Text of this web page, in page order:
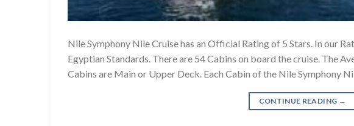
Nile Symphony Nile Cruise has an Official Rating of 5 Stars. In our
Egyptian Standards. There are 54 Cabins on board the cruise. The
Cabins are Main or Upper Deck. Each Cabin of the Nile Symphony
CONTINUE READING →